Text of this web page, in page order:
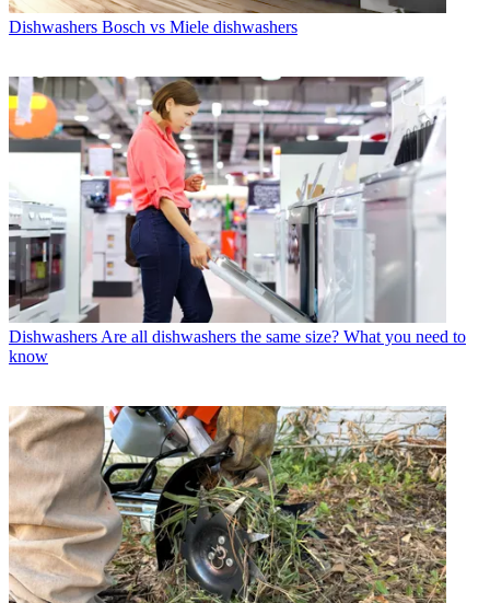
Dishwashers Bosch vs Miele dishwashers
Dishwashers Are all dishwashers the same size? What you need to
know